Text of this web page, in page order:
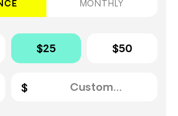
MONTHLY
$25 $50